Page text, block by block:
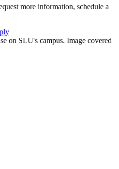
more information, schedule a